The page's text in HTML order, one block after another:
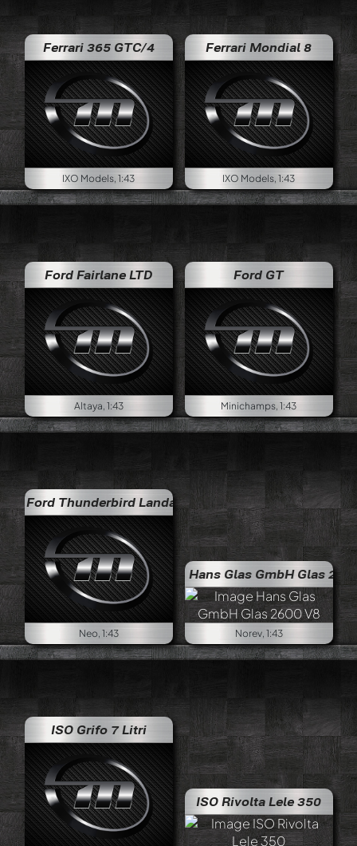
Ferrari 365 GTC/4
IXO Models, 1:43
Ferrari Mondial 8
IXO Models, 1:43
Ford Fairlane LTD
Altaya, 1:43
Ford GT
Minichamps, 1:43
Ford Thunderbird Landau
Neo, 1:43
Hans Glas GmbH Glas 2600 V8
Norev, 1:43
ISO Grifo 7 Litri
ISO Rivolta Lele 350